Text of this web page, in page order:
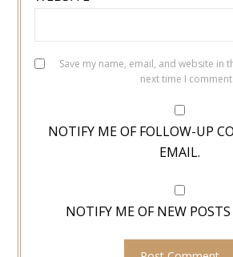
Save my name, email, and website in
next time I comment.
NOTIFY ME OF FOLLOW-UP
EMAIL.
NOTIFY ME OF NEW